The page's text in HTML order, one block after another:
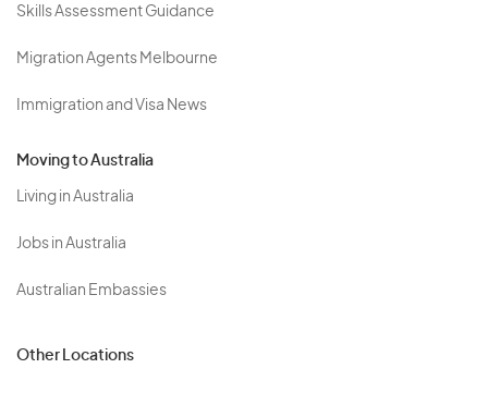
Skills Assessment Guidance
Migration Agents Melbourne
Immigration and Visa News
Moving to Australia
Living in Australia
Jobs in Australia
Australian Embassies
Other Locations